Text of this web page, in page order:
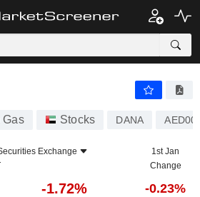
Gas Stocks DANA
Exchange
1st Jan
Change
-1.72% -0.23%